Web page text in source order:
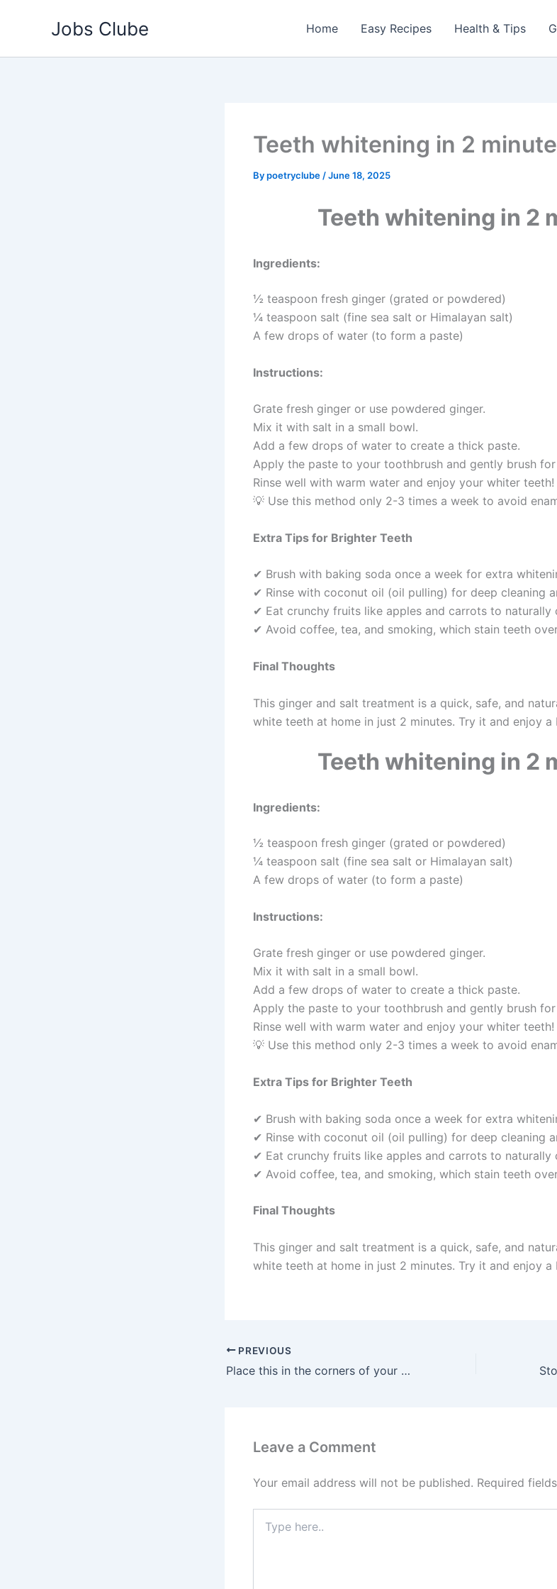
Jobs Clube Home Easy Recipes Health & Tips
Teeth whitening in 2
Bypoetryclube /June 18, 2025
Teeth whitening in 2
Ingredients:
½ teaspoon fresh ginger (grated or powdered)
¼ teaspoon salt (fine sea salt or Himalayan salt)
A few drops of water (to form a paste)
Instructions:
Grate fresh ginger or use powdered ginger.
Mix it with salt in a small bowl.
Add a few drops of water to create a thick paste.
Apply the paste to your toothbrush and gently brush for
Rinse well with warm water and enjoy your whiter teeth!
💡 Use this method only 2-3 times a week to avoid
Extra Tips for Brighter Teeth
✔ Brush with baking soda once a week for extra
✔ Rinse with coconut oil (oil pulling) for deep cleaning
✔ Eat crunchy fruits like apples and carrots to naturally
✔ Avoid coffee, tea, and smoking, which stain teeth
Final Thoughts
This ginger and salt treatment is a quick, safe, and
white teeth at home in just 2 minutes. Try it and enjoy a
Teeth whitening in 2
Ingredients:
½ teaspoon fresh ginger (grated or powdered)
¼ teaspoon salt (fine sea salt or Himalayan salt)
A few drops of water (to form a paste)
Instructions:
Grate fresh ginger or use powdered ginger.
Mix it with salt in a small bowl.
Add a few drops of water to create a thick paste.
Apply the paste to your toothbrush and gently brush for
Rinse well with warm water and enjoy your whiter teeth!
💡 Use this method only 2-3 times a week to avoid
Extra Tips for Brighter Teeth
✔ Brush with baking soda once a week for extra
✔ Rinse with coconut oil (oil pulling) for deep cleaning
✔ Eat crunchy fruits like apples and carrots to naturally
✔ Avoid coffee, tea, and smoking, which stain teeth
Final Thoughts
This ginger and salt treatment is a quick, safe, and
white teeth at home in just 2 minutes. Try it and enjoy a
PREVIOUS
Place this in the corners of your home: it will kill all the cockroaches overnight without chemicals
Leave a Comment
Your email address will not be published. Required
here..